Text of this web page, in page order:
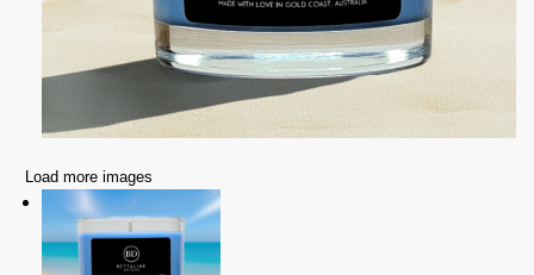
Load more images